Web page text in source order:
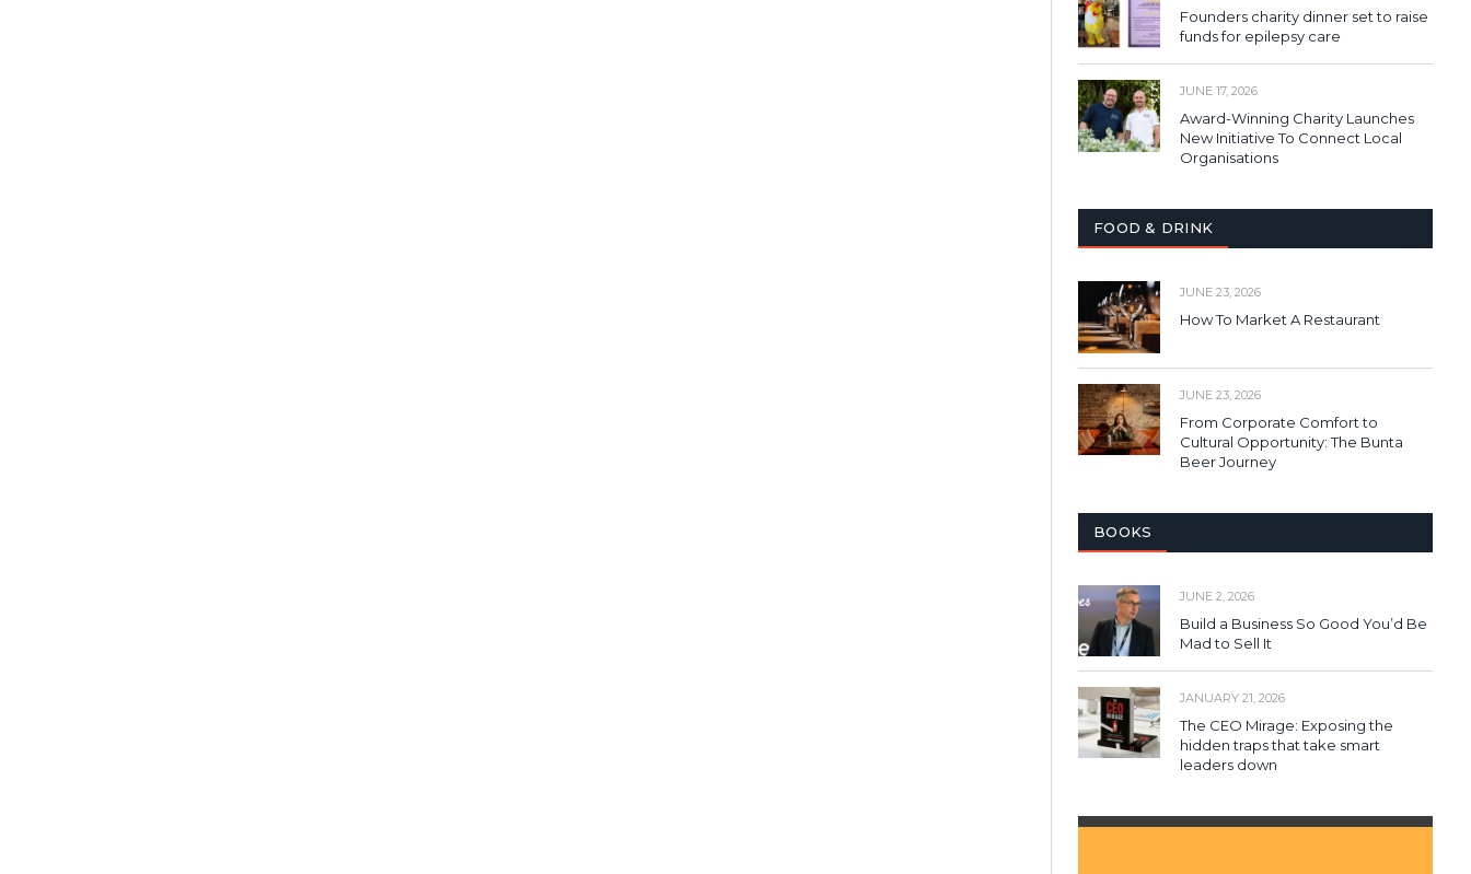
Founders charity dinner set to raise
funds for epilepsy care
JUNE 17, 2026
Award-Winning Charity Launches
New Initiative To Connect Local
Organisations
FOOD & DRINK
JUNE 23, 2026
How To Market A Restaurant
JUNE 23, 2026
From Corporate Comfort to
Cultural Opportunity: The Bunta
Beer Journey
BOOKS
JUNE 2, 2026
Build a Business So Good You’d Be
Mad to Sell It
JANUARY 21, 2026
The CEO Mirage: Exposing the
hidden traps that take smart
leaders down